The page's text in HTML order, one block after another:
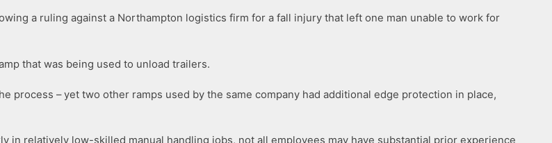
a ruling against a Northampton logistics firm for a fall injury that left one man unable to work for
that was being used to unload trailers.
process – yet two other ramps used by the same company had additional edge protection in place,
in relatively low-skilled manual handling jobs, not all employees may have substantial prior experience